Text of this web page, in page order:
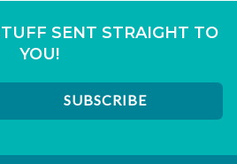
SENT STRAIGHT TO
YOU!